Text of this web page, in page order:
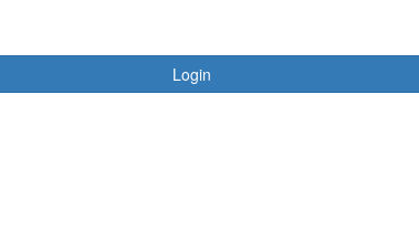
Login